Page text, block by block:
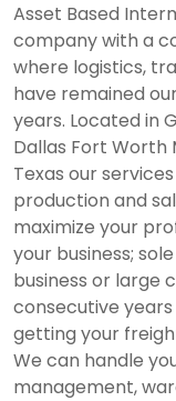
Asset Based
company with a
where logistics,
have remained
years. Located in
Dallas Fort Worth
Texas our
production and
maximize your
your business;
business or large
consecutive
getting your
We can handle
management,